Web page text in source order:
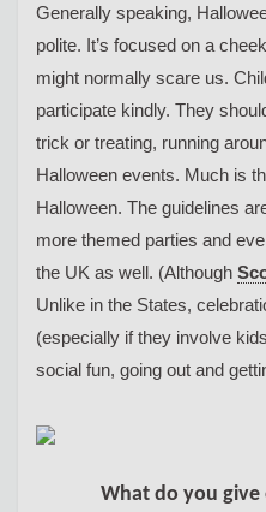
Generally speaking,
polite. It’s focused on a
might normally scare us.
participate kindly. They
trick or treating, running
Halloween events. Much is
Halloween. The guidelines
more themed parties and
the UK as well. (Although
Unlike in the States,
(especially if they involve
social fun, going out and
What do you